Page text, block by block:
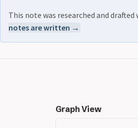
This note was researched and drafted
notes are written →
Graph View